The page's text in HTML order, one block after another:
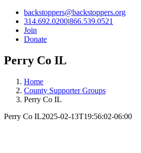
backstoppers@backstoppers.org
314.692.0200|866.539.0521
Join
Donate
Perry Co IL
Home
County Supporter Groups
Perry Co IL
Perry Co IL2025-02-13T19:56:02-06:00